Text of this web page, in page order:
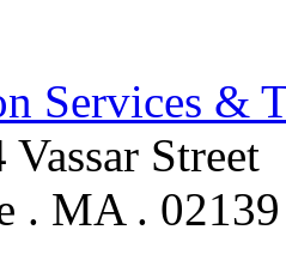
Services &
Street
. MA . 02139